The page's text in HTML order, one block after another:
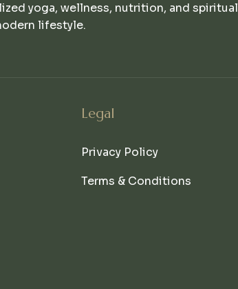
yoga, wellness, nutrition, and spiritual
lifestyle.
Legal
Privacy Policy
Terms & Conditions